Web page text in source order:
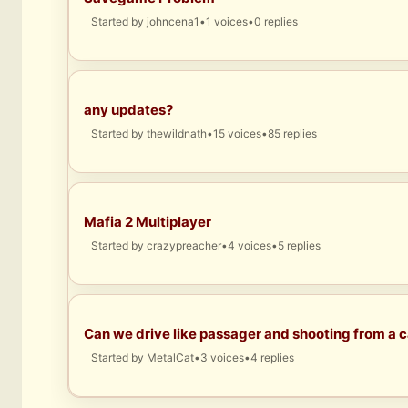
Started by johncena1 •1 voices•0 replies
any updates?
Started by thewildnath•15 voices•85 replies
Mafia 2 Multiplayer
Started by crazypreacher•4 voices•5 replies
Can we drive like passager and shooting from a
Started by MetalCat•3 voices•4 replies